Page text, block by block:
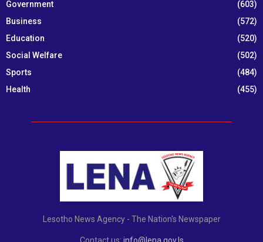
Government
(603)
Business
(572)
Education
(520)
Social Welfare
(502)
Sports
(484)
Health
(455)
Lesotho News Agency - The Nation's Newspaper